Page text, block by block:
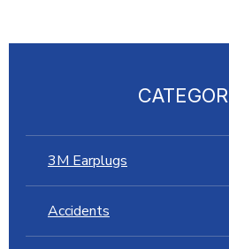
3M Earplugs
Accidents